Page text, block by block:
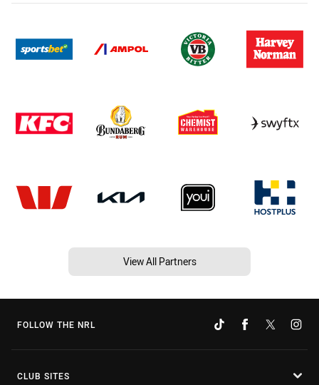
View All Partners
FOLLOW THE NRL
CLUB SITES